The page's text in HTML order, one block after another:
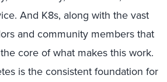
And K8s, along with the vast
and community members that
core of what makes this work.
is the consistent foundation for